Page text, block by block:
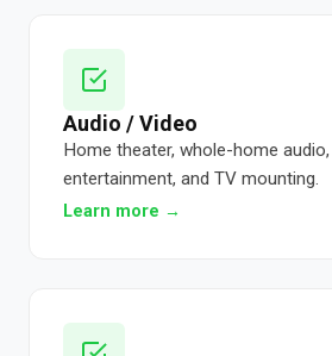
Audio / Video
Home theater, whole-home
entertainment, and TV mounting.
Learn more →